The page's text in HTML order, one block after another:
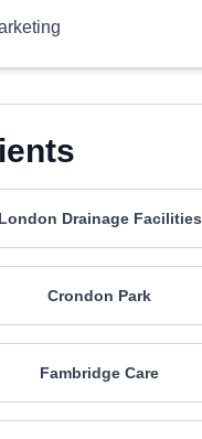
London Drainage Facilities
Crondon Park
Fambridge Care